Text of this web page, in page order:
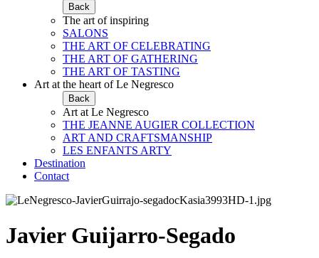
Back
The art of inspiring
SALONS
THE ART OF CELEBRATING
THE ART OF GATHERING
THE ART OF TASTING
Art at the heart of Le Negresco
Back
Art at Le Negresco
THE JEANNE AUGIER COLLECTION
ART AND CRAFTSMANSHIP
LES ENFANTS ARTY
Destination
Contact
Javier Guijarro-Segado